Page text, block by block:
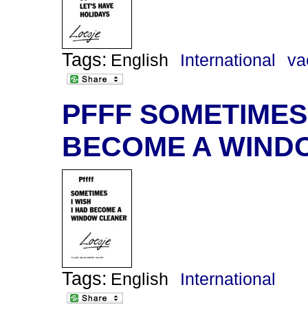
Tags: English International
PFFF
BECOME A
Tags: English International